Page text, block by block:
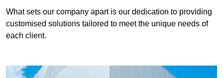
What sets our company apart is our dedication to providing
customised solutions tailored to meet the unique needs of
each client.